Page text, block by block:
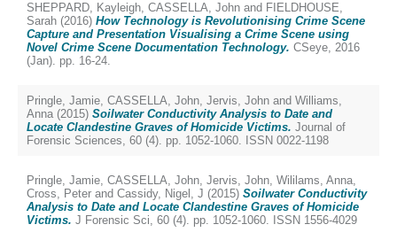
SHEPPARD, Kayleigh, CASSELLA, John and FIELDHOUSE,
Sarah (2016) How Technology is Revolutionising Crime Scene
Capture and Presentation Visualising a Crime Scene using
Novel Crime Scene Documentation Technology. CSeye, 2016
(Jan). pp. 16-24.
Pringle, Jamie, CASSELLA, John, Jervis, John and Williams,
Anna (2015) Soilwater Conductivity Analysis to Date and
Locate Clandestine Graves of Homicide Victims. Journal of
Forensic Sciences, 60 (4). pp. 1052-1060. ISSN 0022-1198
Pringle, Jamie, CASSELLA, John, Jervis, John, Wililams, Anna,
Cross, Peter and Cassidy, Nigel, J (2015) Soilwater Conductivity
Analysis to Date and Locate Clandestine Graves of Homicide
Victims. J Forensic Sci, 60 (4). pp. 1052-1060. ISSN 1556-4029